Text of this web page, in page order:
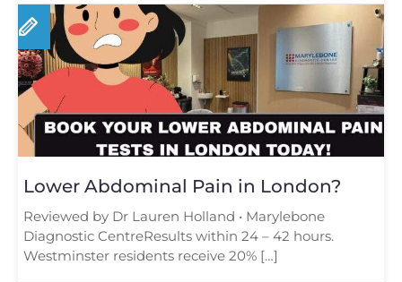
Lower Abdominal Pain in London?
Reviewed by Dr Lauren Holland • Marylebone
Diagnostic CentreResults within 24 – 42 hours.
Westminster residents receive 20% […]